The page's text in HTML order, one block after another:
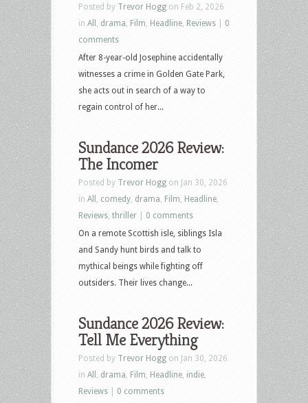
Posted by Trevor Hogg on Feb 2, 2026
in All drama Film Headline Reviews
0
comments
After 8-year-old Josephine accidentally
witnesses a crime in Golden Gate Park,
she acts out in search of a way to
regain control of her...
Sundance 2026 Review:
The Incomer
Posted by Trevor Hogg on Jan 30, 2026
in All comedy drama Film Headline
Reviews thriller
0 comments
On a remote Scottish isle, siblings Isla
and Sandy hunt birds and talk to
mythical beings while fighting off
outsiders. Their lives change...
Sundance 2026 Review:
Tell Me Everything
Posted by Trevor Hogg on Jan 30, 2026
in All drama Film Headline indie
Reviews
0 comments